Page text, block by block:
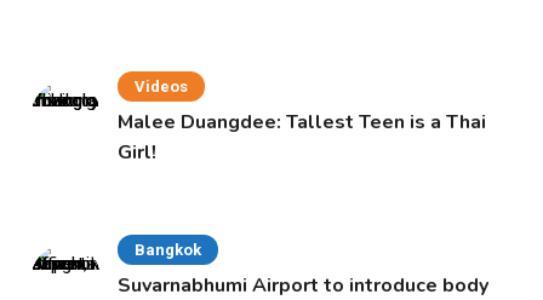
Videos
Malee Duangdee: Tallest Teen is a Thai
Girl!
Bangkok
Suvarnabhumi Airport to introduce body